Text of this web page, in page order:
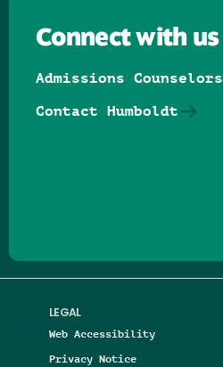
LEGAL
Web Accessibility
Privacy Notice
Connect with us
Admissions Counselors
Contact Humboldt